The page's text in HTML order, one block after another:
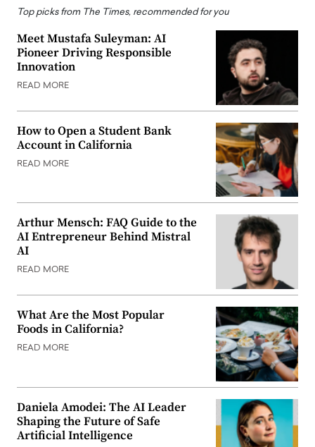
Top picks from The Times, recommended for you
Meet Mustafa Suleyman: AI
Pioneer Driving Responsible
Innovation
READ MORE
How to Open a Student Bank
Account in California
READ MORE
Arthur Mensch: FAQ Guide to the
AI Entrepreneur Behind Mistral
AI
READ MORE
What Are the Most Popular
Foods in California?
READ MORE
Daniela Amodei: The AI Leader
Shaping the Future of Safe
Artificial Intelligence